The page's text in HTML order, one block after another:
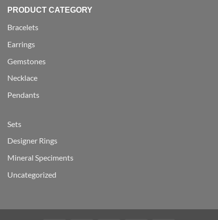
PRODUCT CATEGORY
Bracelets
Earrings
Gemstones
Necklace
Pendants
Sets
Designer Rings
Mineral Speciments
Uncategorized